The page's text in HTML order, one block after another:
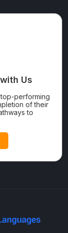
Us
performing
of their
to